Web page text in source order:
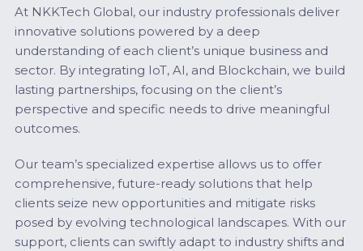
At NKKTech Global, our industry professionals deliver
innovative solutions powered by a deep
understanding of each client’s unique business and
sector. By integrating IoT, AI, and Blockchain, we build
lasting partnerships, focusing on the client’s
perspective and specific needs to drive meaningful
outcomes.
Our team’s specialized expertise allows us to offer
comprehensive, future-ready solutions that help
clients seize new opportunities and mitigate risks
posed by evolving technological landscapes. With our
support, clients can swiftly adapt to industry shifts and